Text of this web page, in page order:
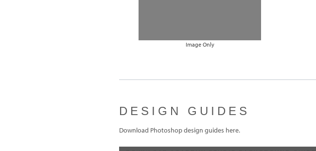
Image Only
DESIGN GUIDES
Download Photoshop design guides here.